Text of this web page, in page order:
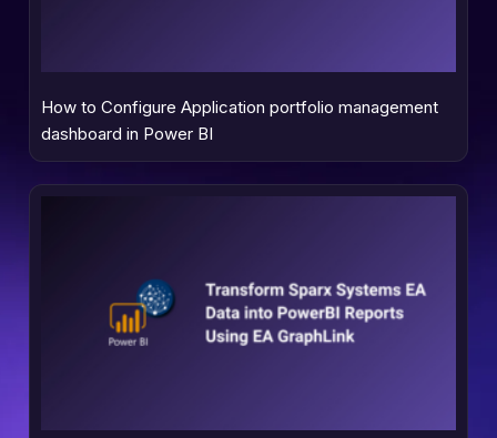
How to Configure Application portfolio management
dashboard in Power BI